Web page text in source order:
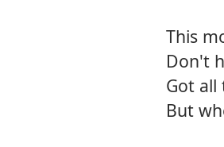
This
Don't
Got all
But